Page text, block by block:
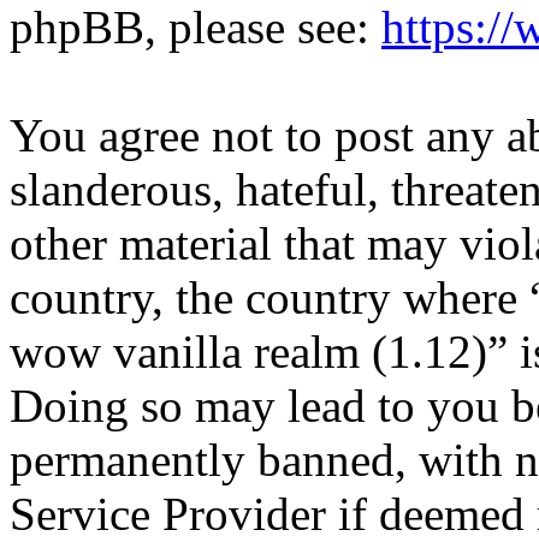
phpBB, please see: https://
You agree not to post any
slanderous, hateful,
other material that may
country, the country
wow vanilla realm (1.12)”
Doing so may lead to you
permanently banned, with
Service Provider if